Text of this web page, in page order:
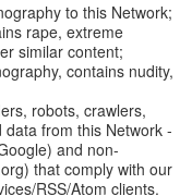
to this Network;
rape, extreme
similar content;
contains nudity,
robots, crawlers,
from this Network -
and non-
that comply with our
RSS/Atom clients.